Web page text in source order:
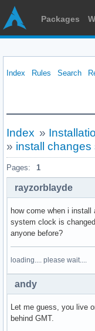
Packages
Index Rules Search
Index »
» install
Pages: 1
rayzorblayde
how come when i
system clock is
anyone before?
loading.... please wait....
andy
Let me guess, you live
behind GMT.